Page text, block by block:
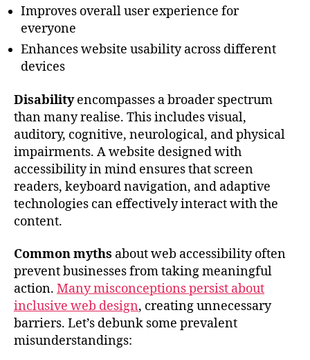
Improves overall user experience for
everyone
Enhances website usability across different
devices
Disabilityencompasses a broader spectrum
than many realise. This includes visual,
auditory, cognitive, neurological, and physical
impairments. A website designed with
accessibility in mind ensures that screen
readers, keyboard navigation, and adaptive
technologies can effectively interact with the
content.
Common myths about web accessibility often
prevent businesses from taking meaningful
action. Many misconceptions persist about
inclusive web design, creating unnecessary
barriers. Let’s debunk some prevalent
misunderstandings: